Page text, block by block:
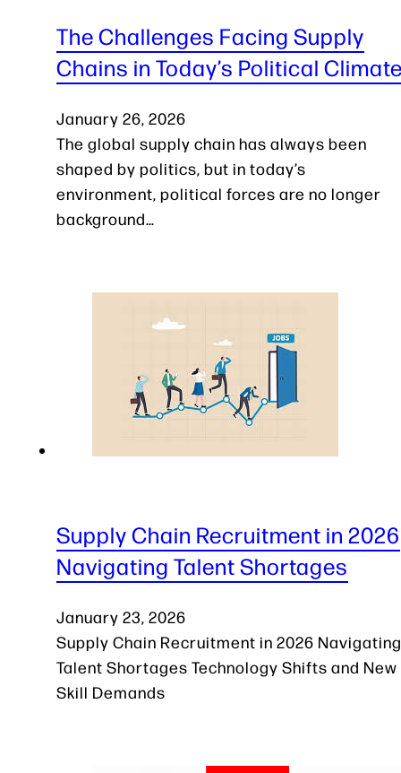
The Challenges Facing Supply
Chains in Today’s Political
January 26, 2026
The global supply chain has always been
shaped by politics, but in today’s
environment, political forces are no longer
background…
Supply Chain Recruitment in 2026
Navigating Talent Shortages
January 23, 2026
Supply Chain Recruitment in 2026 Navigating
Talent Shortages Technology Shifts and New
Skill Demands